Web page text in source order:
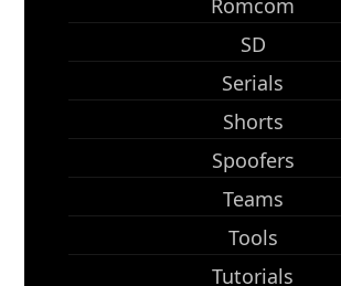
Romcom
SD
Serials
Shorts
Spoofers
Teams
Tools
Tutorials